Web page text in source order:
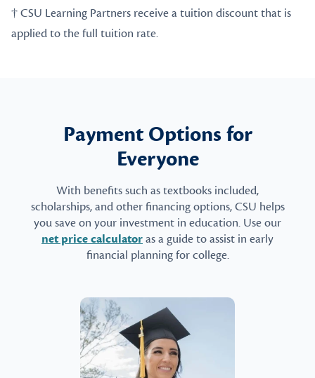
† CSU Learning Partners receive a tuition discount that is
applied to the full tuition rate.
Payment Options for
Everyone
With benefits such as textbooks included,
scholarships, and other financing options, CSU helps
you save on your investment in education. Use our
net price calculatoras a guide to assist in early
financial planning for college.